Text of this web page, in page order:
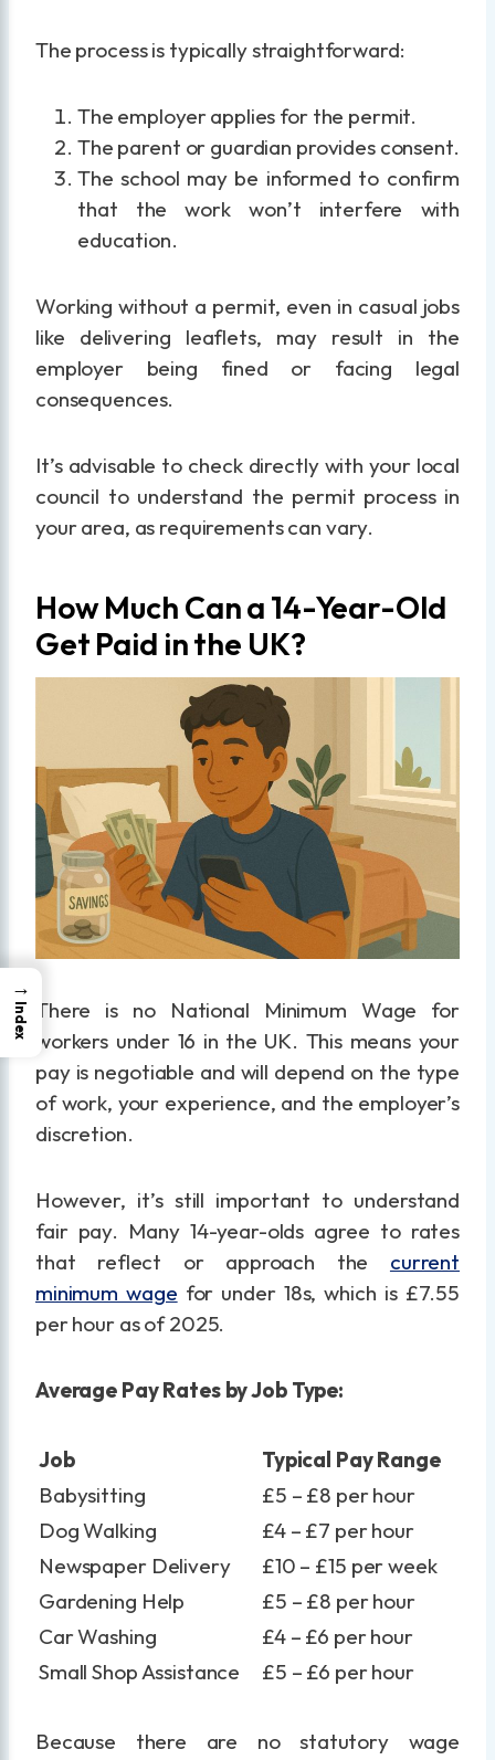
The process is typically straightforward:
The employer applies for the permit.
The parent or guardian provides consent.
The school may be informed to confirm
that the work won’t interfere with
education.
Working without a permit, even in casual jobs
like delivering leaflets, may result in the
employer being fined or facing legal
consequences.
It’s advisable to check directly with your local
council to understand the permit process in
your area, as requirements can vary.
How Much Can a 14-Year-Old
Get Paid in the UK?
There is no National Minimum Wage for
workers under 16 in the UK. This means your
pay is negotiable and will depend on the type
of work, your experience, and the employer’s
discretion.
However, it’s still important to understand
fair pay. Many 14-year-olds agree to rates
that reflect or approach the current
minimum wage for under 18s, which is £7.55
per hour as of 2025.
Average Pay Rates by Job Type:
Job
Typical Pay Range
Babysitting
£5 – £8 per hour
Dog Walking
£4 – £7 per hour
Newspaper Delivery
£10 – £15 per week
Gardening Help
£5 – £8 per hour
Car Washing
£4 – £6 per hour
Small Shop Assistance
£5 – £6 per hour
Because there are no statutory wage
→
Index